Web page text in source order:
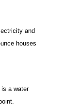
and
houses
is a water